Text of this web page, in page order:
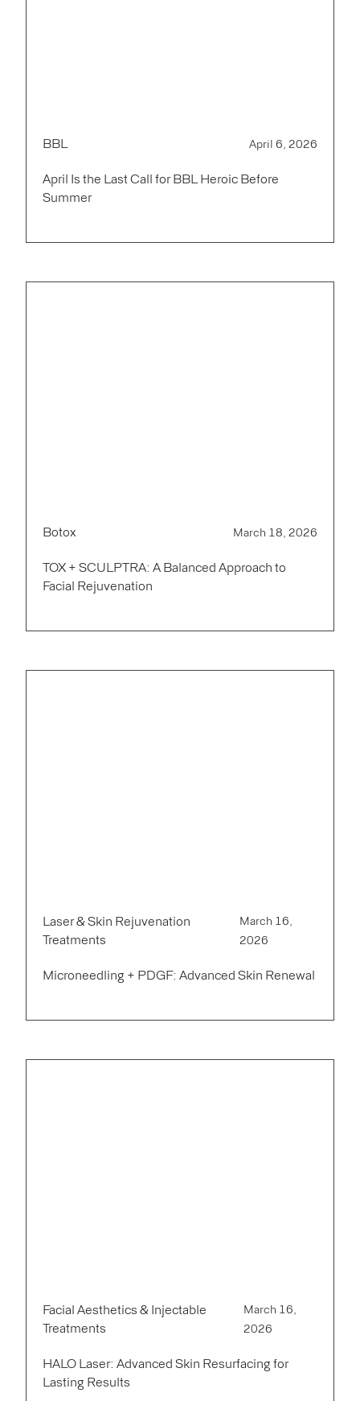
BBL April 6, 2026
April Is the Last Call for BBL Heroic Before
Summer
Botox March 18, 2026
TOX + SCULPTRA: A Balanced Approach to
Facial Rejuvenation
Laser & Skin Rejuvenation
Treatments
March 16,
2026
Microneedling + PDGF: Advanced Skin Renewal
Facial Aesthetics & Injectable
Treatments
March 16,
2026
HALO Laser: Advanced Skin Resurfacing for
Lasting Results